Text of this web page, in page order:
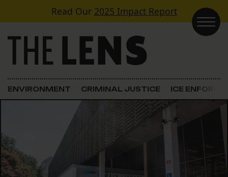
Skip to contentRead Our 2025 Impact Report
Main Navigation
ENVIRONMENT CRIMINAL JUSTICE ICE